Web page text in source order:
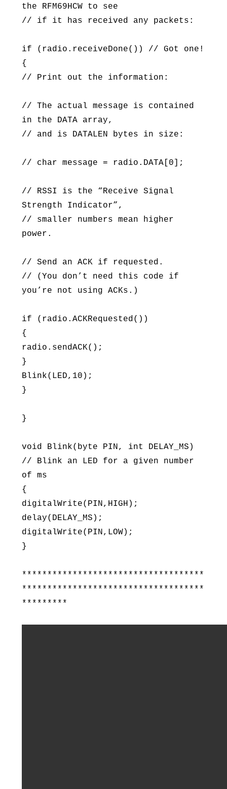
the RFM69HCW to see
// if it has received any packets:
if (radio.receiveDone()) // Got one!
{
// Print out the information:
// The actual message is contained
in the DATA array,
// and is DATALEN bytes in size:
// char message = radio.DATA[0];
// RSSI is the “Receive Signal
Strength Indicator”,
// smaller numbers mean higher
power.
// Send an ACK if requested.
// (You don’t need this code if
you’re not using ACKs.)
if (radio.ACKRequested())
{
radio.sendACK();
}
Blink(LED,10);
}
}
void Blink(byte PIN, int DELAY_MS)
// Blink an LED for a given number
of ms
{
digitalWrite(PIN,HIGH);
delay(DELAY_MS);
digitalWrite(PIN,LOW);
}
************************************
************************************
*********